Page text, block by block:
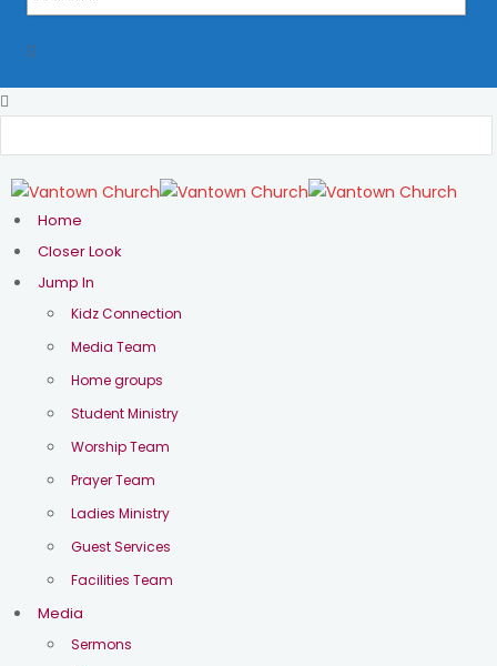
Home
Closer Look
Jump In
Kidz Connection
Media Team
Home groups
Student Ministry
Worship Team
Prayer Team
Ladies Ministry
Guest Services
Facilities Team
Media
Sermons